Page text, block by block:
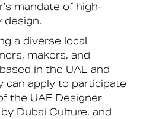
mandate of high-
design.
a diverse local
makers, and
in the UAE and
can apply to participate
the UAE Designer
Dubai Culture, and